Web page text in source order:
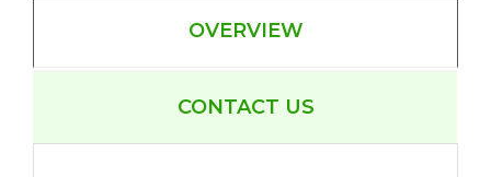
OVERVIEW
CONTACT US